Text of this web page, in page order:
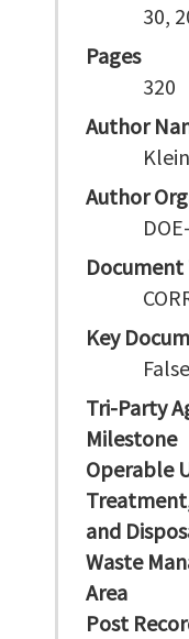
30,
Pages
320
Author
Author
Document
Key
False
Tri-Party
Milestone
Operable
and
Waste
Area
Post